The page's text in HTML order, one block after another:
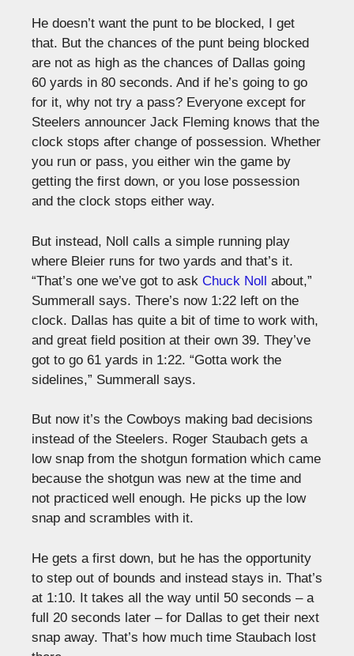
He doesn’t want the punt to be blocked, I get
that. But the chances of the punt being blocked
are not as high as the chances of Dallas going
60 yards in 80 seconds. And if he’s going to go
for it, why not try a pass? Everyone except for
Steelers announcer Jack Fleming knows that the
clock stops after change of possession. Whether
you run or pass, you either win the game by
getting the first down, or you lose possession
and the clock stops either way.
But instead, Noll calls a simple running play
where Bleier runs for two yards and that’s it.
“That’s one we’ve got to ask Chuck Noll about,”
Summerall says. There’s now 1:22 left on the
clock. Dallas has quite a bit of time to work with,
and great field position at their own 39. They’ve
got to go 61 yards in 1:22. “Gotta work the
sidelines,” Summerall says.
But now it’s the Cowboys making bad decisions
instead of the Steelers. Roger Staubach gets a
low snap from the shotgun formation which came
because the shotgun was new at the time and
not practiced well enough. He picks up the low
snap and scrambles with it.
He gets a first down, but he has the opportunity
to step out of bounds and instead stays in. That’s
at 1:10. It takes all the way until 50 seconds – a
full 20 seconds later – for Dallas to get their next
snap away. That’s how much time Staubach lost